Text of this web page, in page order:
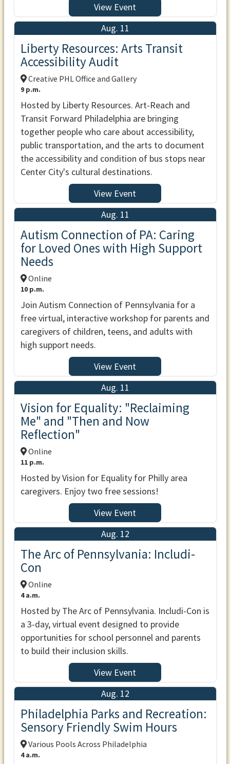
View Event
Aug. 11
Liberty Resources: Arts Transit
Accessibility Audit
Creative PHL Office and Gallery
9 p.m.
Hosted by Liberty Resources. Art-Reach and
Transit Forward Philadelphia are bringing
together people who care about accessibility,
public transportation, and the arts to document
the accessibility and condition of bus stops near
Center City's cultural destinations.
View Event
Aug. 11
Autism Connection of PA: Caring
for Loved Ones with High Support
Needs
Online
10 p.m.
Join Autism Connection of Pennsylvania for a
free virtual, interactive workshop for parents and
caregivers of children, teens, and adults with
high support needs.
View Event
Aug. 11
Vision for Equality: "Reclaiming
Me" and "Then and Now
Reflection"
Online
11 p.m.
Hosted by Vision for Equality for Philly area
caregivers. Enjoy two free sessions!
View Event
Aug. 12
The Arc of Pennsylvania: Includi-
Con
Online
4 a.m.
Hosted by The Arc of Pennsylvania. Includi-Con is
a 3-day, virtual event designed to provide
opportunities for school personnel and parents
to build their inclusion skills.
View Event
Aug. 12
Philadelphia Parks and Recreation:
Sensory Friendly Swim Hours
Various Pools Across Philadelphia
4 a.m.